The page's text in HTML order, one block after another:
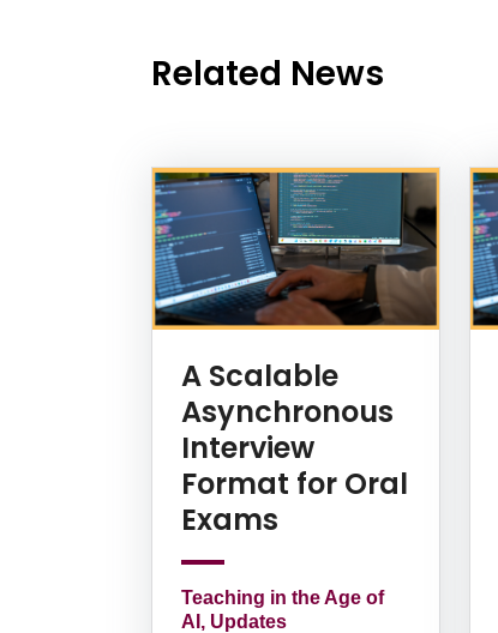
Related News
News Listing
A Scalable
Asynchronous
Interview
Format for Oral
Exams
Teaching in the Age of
AI, Updates